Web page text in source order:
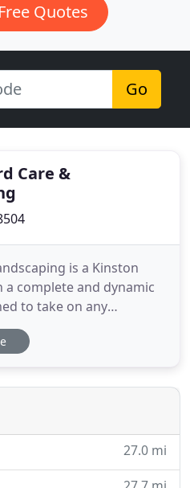
Quotes
Go
Care &
is a Kinston
complete and dynamic
to take on any
job. Our business started
tirelessly since the
Whether you need a
27.0 mi